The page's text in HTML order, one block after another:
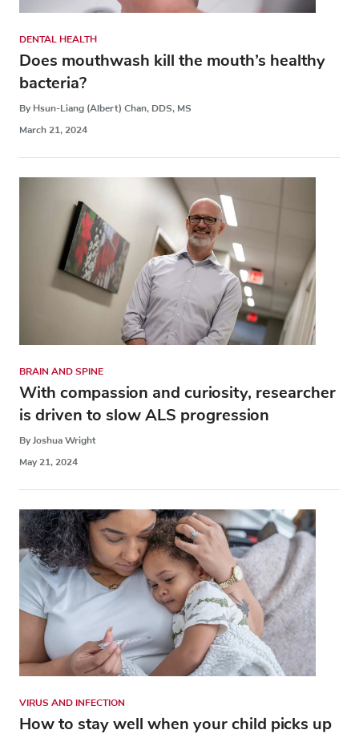
DENTAL HEALTH
Does mouthwash kill the mouth’s healthy
bacteria?
By Hsun-Liang (Albert) Chan, DDS, MS
March 21, 2024
BRAIN AND SPINE
With compassion and curiosity, researcher
is driven to slow ALS progression
By Joshua Wright
May 21, 2024
VIRUS AND INFECTION
How to stay well when your child picks up